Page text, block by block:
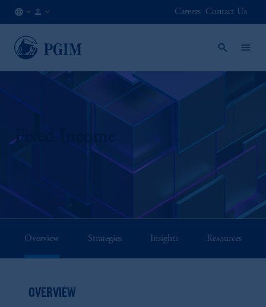
NO
EN
Careers Contact Us
Fixed Income
Overview Strategies Insights Resources
OVERVIEW